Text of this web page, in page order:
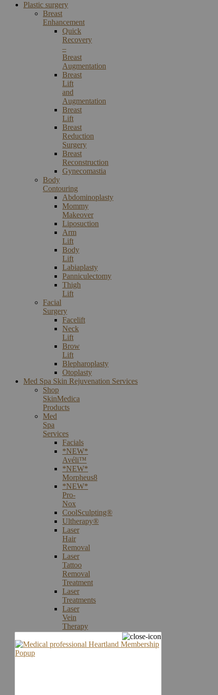
Plastic surgery
Breast
Enhancement
Quick
Recovery
–
Breast
Augmentation
Breast
Lift
and
Augmentation
Breast
Lift
Breast
Reduction
Surgery
Breast
Reconstruction
Gynecomastia
Body
Contouring
Abdominoplasty
Mommy
Makeover
Liposuction
Arm
Lift
Body
Lift
Labiaplasty
Panniculectomy
Thigh
Lift
Facial
Surgery
Facelift
Neck
Lift
Brow
Lift
Blepharoplasty
Otoplasty
Med Spa Skin Rejuvenation Services
Shop
SkinMedica
Products
Med
Spa
Services
Facials
*NEW*
Avéli™
*NEW*
Morpheus8
*NEW*
Pro-
Nox
CoolSculpting®
Ultherapy®
Laser
Hair
Removal
Laser
Tattoo
Removal
Treatment
Laser
Treatments
Laser
Vein
Therapy
Microneedling
Skin